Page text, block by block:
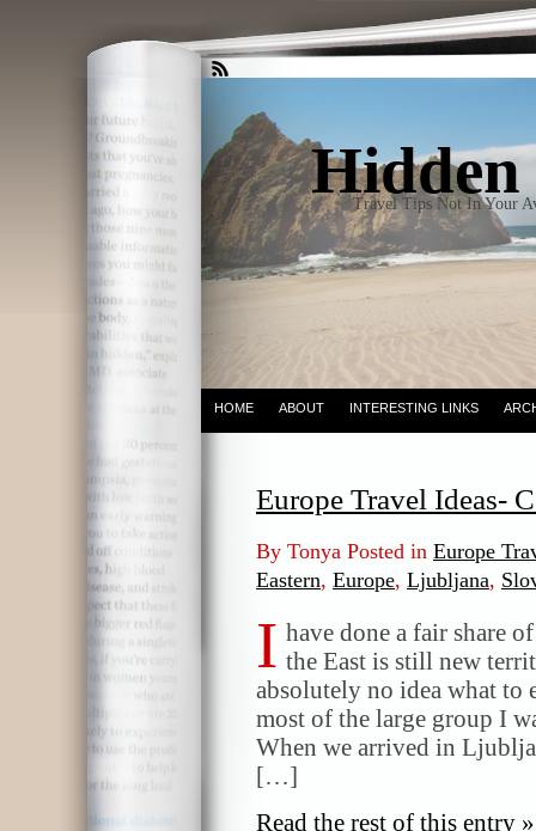
Hidden
Travel Tips Not In Your
HOME ABOUT INTERESTING LINKS
Europe Travel Ideas-
By Tonya Posted in Europe
Eastern, Europe, Ljubljana,
I have done a fair share
the East is still new
absolutely no idea what to
most of the large group I
When we arrived in
[…]
Read the rest of this entry »